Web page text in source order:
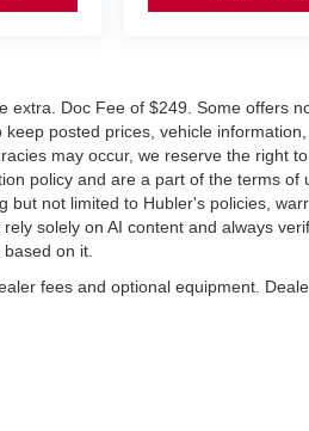
extra. Doc Fee of $249. Some offers
posted prices, vehicle information,
may occur, we reserve the right
policy and are a part of the terms of
but not limited to Hubler's policies,
solely on AI content and always
on it.
fees and optional equipment.